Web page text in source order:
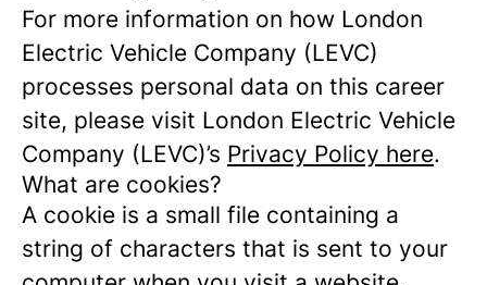
For more information on how London
Electric Vehicle Company (LEVC)
processes personal data on this career
site, please visit London Electric Vehicle
Company (LEVC)’s Privacy Policy here.
What are cookies?
A cookie is a small file containing a
string of characters that is sent to your